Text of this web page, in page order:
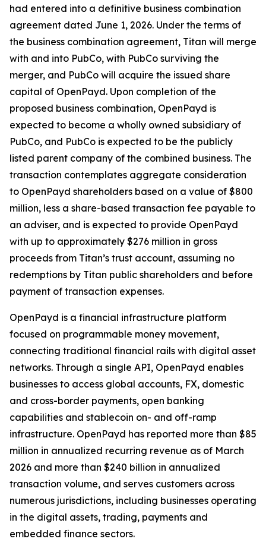
had entered into a definitive business combination
agreement dated June 1, 2026. Under the terms of
the business combination agreement, Titan will merge
with and into PubCo, with PubCo surviving the
merger, and PubCo will acquire the issued share
capital of OpenPayd. Upon completion of the
proposed business combination, OpenPayd is
expected to become a wholly owned subsidiary of
PubCo, and PubCo is expected to be the publicly
listed parent company of the combined business. The
transaction contemplates aggregate consideration
to OpenPayd shareholders based on a value of $800
million, less a share-based transaction fee payable to
an adviser, and is expected to provide OpenPayd
with up to approximately $276 million in gross
proceeds from Titan’s trust account, assuming no
redemptions by Titan public shareholders and before
payment of transaction expenses.
OpenPayd is a financial infrastructure platform
focused on programmable money movement,
connecting traditional financial rails with digital asset
networks. Through a single API, OpenPayd enables
businesses to access global accounts, FX, domestic
and cross-border payments, open banking
capabilities and stablecoin on- and off-ramp
infrastructure. OpenPayd has reported more than $85
million in annualized recurring revenue as of March
2026 and more than $240 billion in annualized
transaction volume, and serves customers across
numerous jurisdictions, including businesses operating
in the digital assets, trading, payments and
embedded finance sectors.